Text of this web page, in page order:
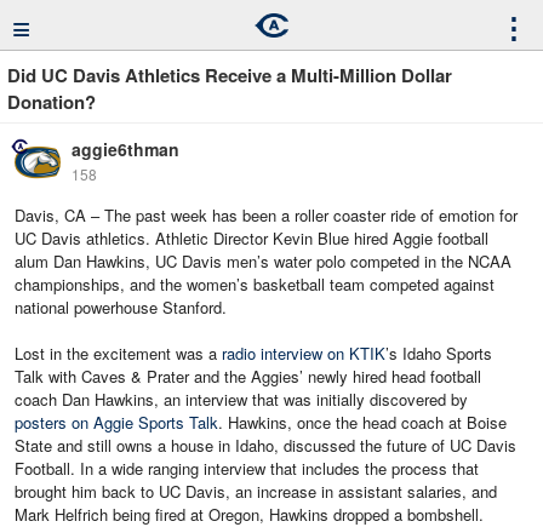
≡ ⋮
Did UC Davis Athletics Receive a Multi-Million Dollar
Donation?
aggie6thman
158
Davis, CA – The past week has been a roller coaster ride of emotion for
UC Davis athletics. Athletic Director Kevin Blue hired Aggie football
alum Dan Hawkins, UC Davis men’s water polo competed in the NCAA
championships, and the women’s basketball team competed against
national powerhouse Stanford.
Lost in the excitement was a radio interview on KTIK’s Idaho Sports
Talk with Caves & Prater and the Aggies’ newly hired head football
coach Dan Hawkins, an interview that was initially discovered by
posters on Aggie Sports Talk. Hawkins, once the head coach at Boise
State and still owns a house in Idaho, discussed the future of UC Davis
Football. In a wide ranging interview that includes the process that
brought him back to UC Davis, an increase in assistant salaries, and
Mark Helfrich being fired at Oregon, Hawkins dropped a bombshell.